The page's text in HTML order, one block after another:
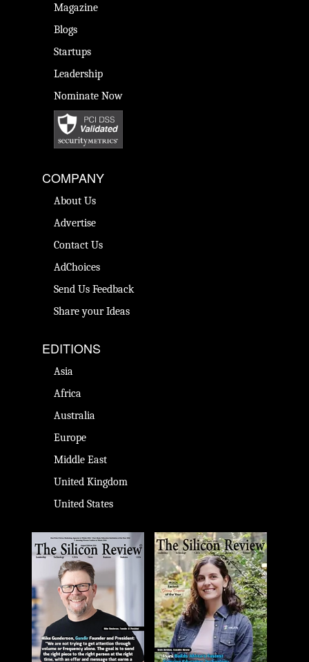
Magazine
Blogs
Startups
Leadership
Nominate Now
COMPANY
About Us
Advertise
Contact Us
AdChoices
Send Us Feedback
Share your Ideas
EDITIONS
Asia
Africa
Australia
Europe
Middle East
United Kingdom
United States